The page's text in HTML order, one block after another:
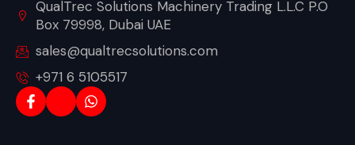
QualTrec Solutions Machinery Trading L.L.C P.O
Box 79998, Dubai UAE
sales@qualtrecsolutions.com
+971 6 5105517